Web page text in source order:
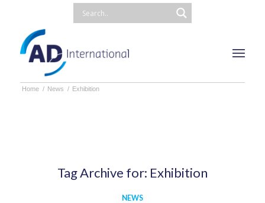
Home / News / Exhibition
Tag Archive for: Exhibition
NEWS